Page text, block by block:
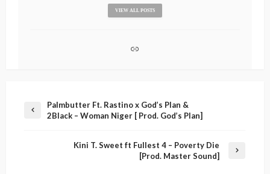
VIEW ALL POSTS
Palmbutter Ft. Rastino x God’s Plan &
2Black – Woman Niger [ Prod. God’s Plan]
Kini T. Sweet ft Fullest 4 – Poverty Die
[Prod. Master Sound]